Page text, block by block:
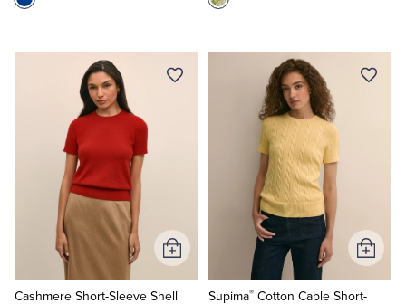
Cashmere Short-Sleeve Shell
Add
to
Cart
Supima®Cotton Cable Short-
Add
to
Cart